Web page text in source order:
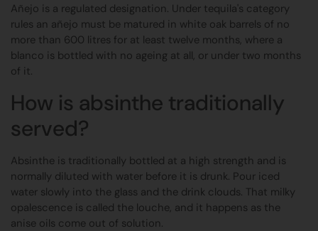
Añejo is a regulated designation. Under tequila's category
rules an añejo must be matured in white oak barrels of no
more than 600 litres for at least twelve months, where a
blanco is bottled with no ageing at all, or under two months
of it.
How is absinthe traditionally
served?
Absinthe is traditionally bottled at a high strength and is
normally diluted with water before it is drunk. Pour iced
water slowly into the glass and the drink clouds. That milky
opalescence is called the louche, and it happens as the
anise oils come out of solution.